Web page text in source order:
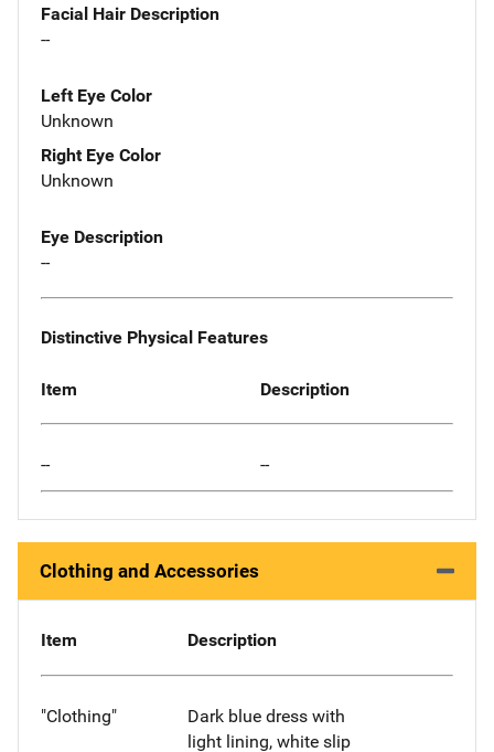
Facial Hair Description
--
Left Eye Color
Unknown
Right Eye Color
Unknown
Eye Description
--
Distinctive Physical Features
Item Description
-- --
Clothing and Accessories
Item Description
"Clothing"
Dark blue dress with
light lining, white slip